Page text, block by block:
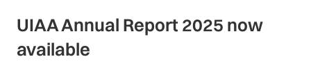
UIAA Annual Report 2025 now
available